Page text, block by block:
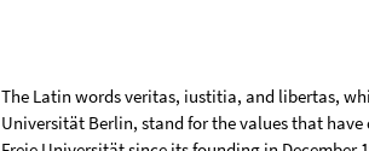
The Latin words veritas, iustitia, and libertas,
Universität Berlin, stand for the values that